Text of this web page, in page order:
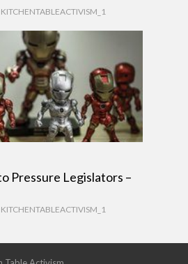
KITCHENTABLEACTIVISM_1
Pressure Legislators –
KITCHENTABLEACTIVISM_1